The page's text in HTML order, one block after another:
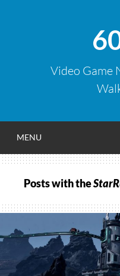
Video Game
MENU
Posts with the